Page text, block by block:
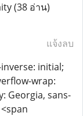
(38 อ่าน)
แจ้งลบ
initial;
wrap:
Georgia, sans-